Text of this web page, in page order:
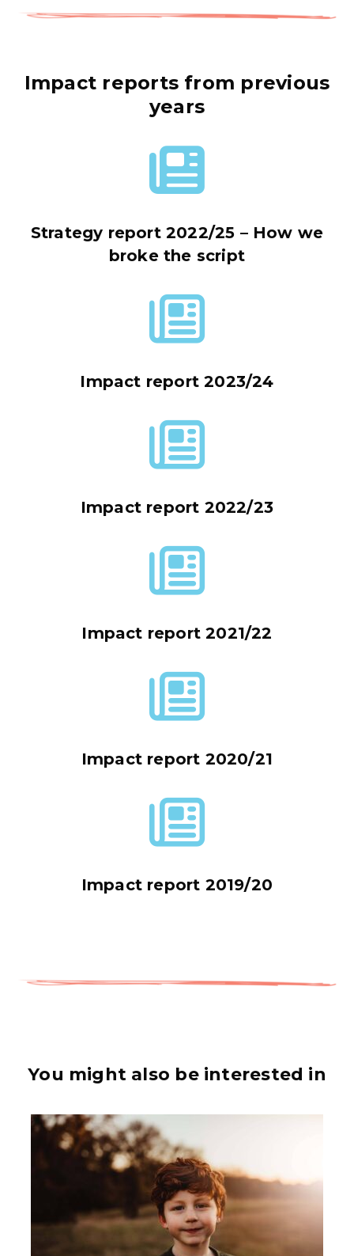
Impact reports from previous
years
Strategy report 2022/25 – How we
broke the script
Impact report 2023/24
Impact report 2022/23
Impact report 2021/22
Impact report 2020/21
Impact report 2019/20
You might also be interested in